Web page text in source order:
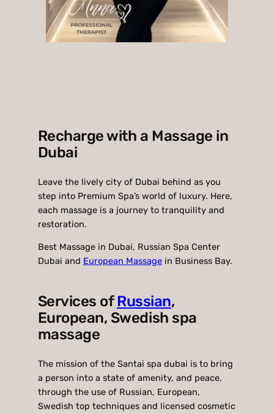
Recharge with a Massage in
Dubai
Leave the lively city of Dubai behind as you
step into Premium Spa’s world of luxury. Here,
each massage is a journey to tranquility and
restoration.
Best Massage in Dubai, Russian Spa Center
Dubai and European Massagein Business Bay.
Services ofRussian,
European, Swedish spa
massage
The mission of the Santai spa dubai is to bring
a person into a state of amenity, and peace,
through the use of Russian, European,
Swedish top techniques and licensed cosmetic